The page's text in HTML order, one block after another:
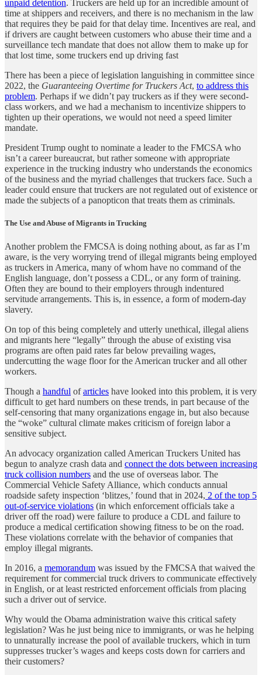
unpaid detention. Truckers are held up for an incredible amount of
time at shippers and receivers, and there is no mechanism in the law
that requires they be paid for that delay time. Incentives are real, and
if drivers are caught between customers who abuse their time and a
surveillance tech mandate that does not allow them to make up for
that lost time, some truckers end up driving fast
There has been a piece of legislation languishing in committee since
2022, the Guaranteeing Overtime for Truckers Act, to address this
problem. Perhaps if we didn’t pay truckers as if they were second-
class workers, and we had a mechanism to incentivize shippers to
tighten up their operations, we would not need a speed limiter
mandate.
President Trump ought to nominate a leader to the FMCSA who
isn’t a career bureaucrat, but rather someone with appropriate
experience in the trucking industry who understands the economics
of the business and the myriad challenges that truckers face. Such a
leader could ensure that truckers are not regulated out of existence or
made the subjects of a panopticon that treats them as criminals.
The Use and Abuse of Migrants in Trucking
Another problem the FMCSA is doing nothing about, as far as I’m
aware, is the very worrying trend of illegal migrants being employed
as truckers in America, many of whom have no command of the
English language, don’t possess a CDL, or any form of training.
Often they are bound to their employers through indentured
servitude arrangements. This is, in essence, a form of modern-day
slavery.
On top of this being completely and utterly unethical, illegal aliens
and migrants here “legally” through the abuse of existing visa
programs are often paid rates far below prevailing wages,
undercutting the wage floor for the American trucker and all other
workers.
Though a handful ofarticles have looked into this problem, it is very
difficult to get hard numbers on these trends, in part because of the
self-censoring that many organizations engage in, but also because
the “woke” cultural climate makes criticism of foreign labor a
sensitive subject.
An advocacy organization called American Truckers United has
begun to analyze crash data and connect the dots between increasing
truck collision numbers and the use of overseas labor. The
Commercial Vehicle Safety Alliance, which conducts annual
roadside safety inspection ‘blitzes,’ found that in 2024, 2 of the top 5
out-of-service violations (in which enforcement officials take a
driver off the road) were failure to produce a CDL and failure to
produce a medical certification showing fitness to be on the road.
These violations correlate with the behavior of companies that
employ illegal migrants.
In 2016, a memorandum was issued by the FMCSA that waived the
requirement for commercial truck drivers to communicate effectively
in English, or at least restricted enforcement officials from placing
such a driver out of service.
Why would the Obama administration waive this critical safety
legislation? Was he just being nice to immigrants, or was he helping
to unnaturally increase the pool of available truckers, which in turn
suppresses trucker’s wages and keeps costs down for carriers and
their customers?